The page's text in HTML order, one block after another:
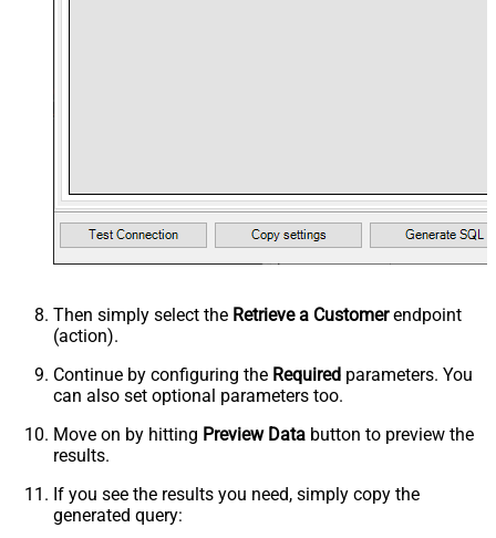
Then simply select the Retrieve a Customerendpoint
(action).
Continue by configuring the Required parameters. You
can also set optional parameters too.
Move on by hitting Preview Data button to preview the
results.
If you see the results you need, simply copy the
generated query: